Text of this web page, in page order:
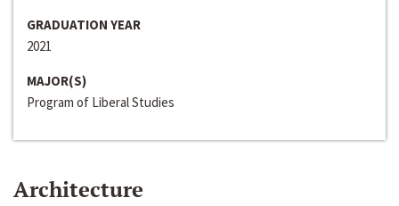
GRADUATION YEAR
2021
MAJOR(S)
Program of Liberal Studies
Architecture